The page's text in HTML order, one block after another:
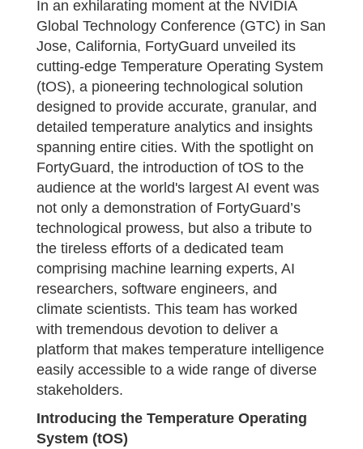
In an exhilarating moment at the NVIDIA
Global Technology Conference (GTC) in San
Jose, California, FortyGuard unveiled its
cutting-edge Temperature Operating System
(tOS), a pioneering technological solution
designed to provide accurate, granular, and
detailed temperature analytics and insights
spanning entire cities. With the spotlight on
FortyGuard, the introduction of tOS to the
audience at the world's largest AI event was
not only a demonstration of FortyGuard’s
technological prowess, but also a tribute to
the tireless efforts of a dedicated team
comprising machine learning experts, AI
researchers, software engineers, and
climate scientists. This team has worked
with tremendous devotion to deliver a
platform that makes temperature intelligence
easily accessible to a wide range of diverse
stakeholders.
Introducing the Temperature Operating
System (tOS)